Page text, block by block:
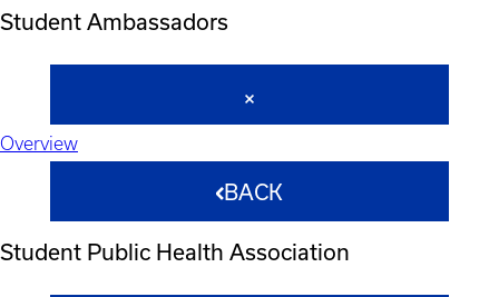
Student Ambassadors
Overview
BACK
Student Public Health Association